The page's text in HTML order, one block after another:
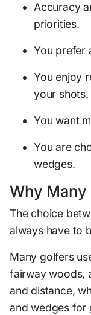
Accuracy
priorities.
You prefer
You enjoy
your shots.
You want
You are
wedges.
Why Many
The choice
always have to
Many golfers
fairway woods,
and distance,
and wedges for